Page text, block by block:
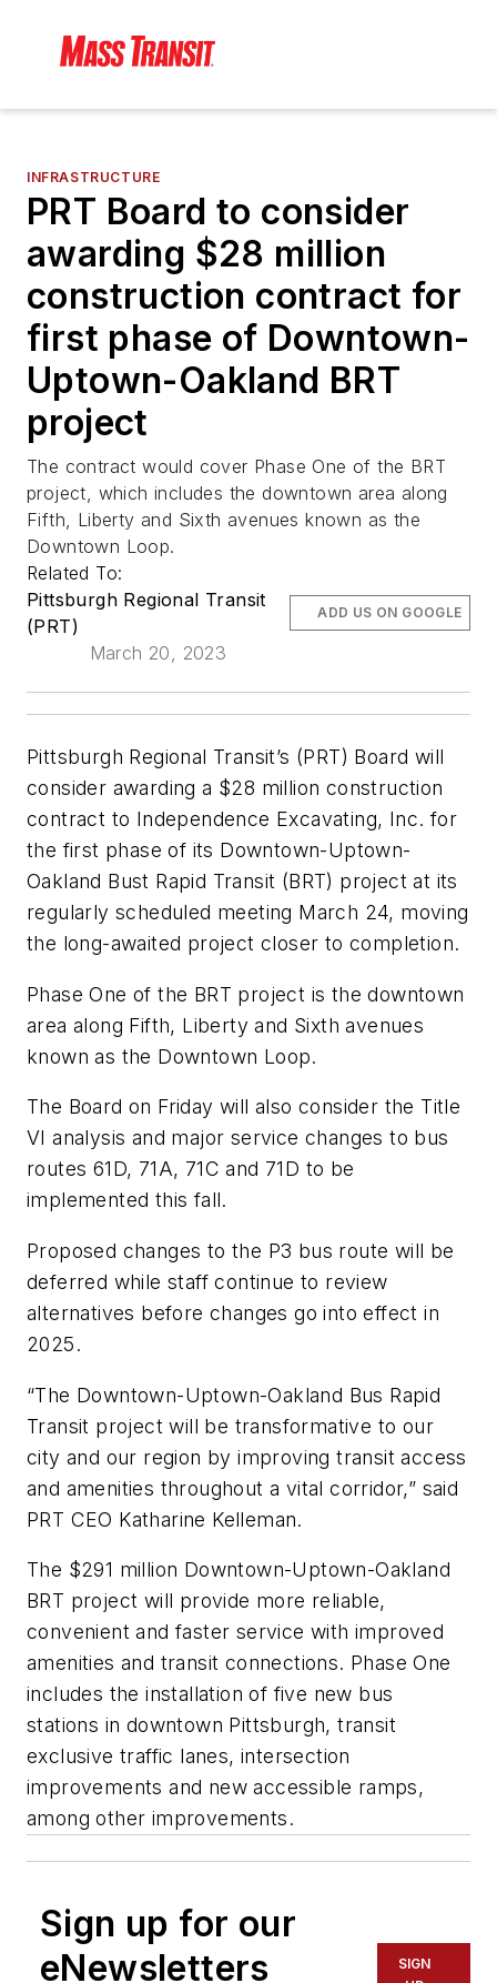
INFRASTRUCTURE
PRT Board to consider
awarding $28 million
construction contract for
first phase of Downtown-
Uptown-Oakland BRT
project
The contract would cover Phase One of the BRT
project, which includes the downtown area along
Fifth, Liberty and Sixth avenues known as the
Downtown Loop.
Related To:
Pittsburgh Regional Transit
(PRT)
March 20, 2023
ADD US ON GOOGLE
Pittsburgh Regional Transit’s (PRT) Board will
consider awarding a $28 million construction
contract to Independence Excavating, Inc. for
the first phase of its Downtown-Uptown-
Oakland Bust Rapid Transit (BRT) project at its
regularly scheduled meeting March 24, moving
the long-awaited project closer to completion.
Phase One of the BRT project is the downtown
area along Fifth, Liberty and Sixth avenues
known as the Downtown Loop.
The Board on Friday will also consider the Title
VI analysis and major service changes to bus
routes 61D, 71A, 71C and 71D to be
implemented this fall.
Proposed changes to the P3 bus route will be
deferred while staff continue to review
alternatives before changes go into effect in
2025.
“The Downtown-Uptown-Oakland Bus Rapid
Transit project will be transformative to our
city and our region by improving transit access
and amenities throughout a vital corridor,” said
PRT CEO Katharine Kelleman.
The $291 million Downtown-Uptown-Oakland
BRT project will provide more reliable,
convenient and faster service with improved
amenities and transit connections. Phase One
includes the installation of five new bus
stations in downtown Pittsburgh, transit
exclusive traffic lanes, intersection
improvements and new accessible ramps,
among other improvements.
Sign up for our
eNewsletters
SIGN